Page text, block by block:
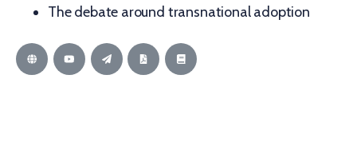
The debate around transnational adoption